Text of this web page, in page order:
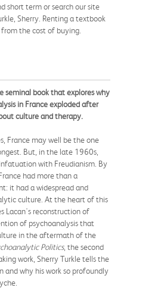
short term or search our site
Sherry. Renting a textbook
the cost of buying.
seminal book that explores why
in France exploded after
culture and therapy.
France may well be the one
But, in the late 1960s,
with Freudianism. By
had more than a
it had a widespread and
culture. At the heart of this
Lacan's reconstruction of
of psychoanalysis that
in the aftermath of the
Politics, the second
work, Sherry Turkle tells the
and why his work so profoundly